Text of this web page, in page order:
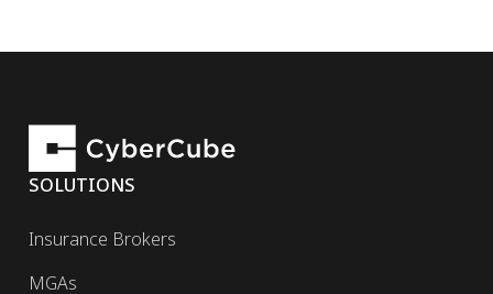
SOLUTIONS
Insurance Brokers
MGAs